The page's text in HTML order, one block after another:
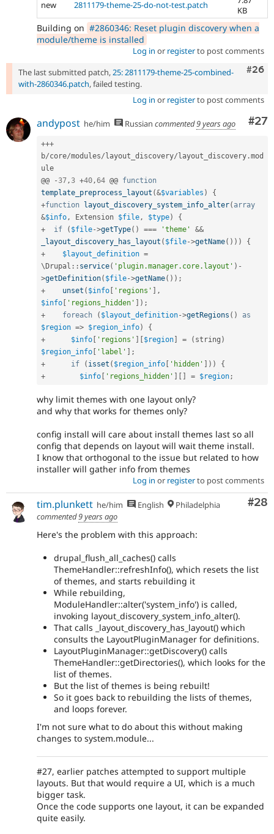
new 2811179-theme-25-do-not-test.patch
KB
Building on #2860346: Reset plugin discovery when a
module/theme is installed
Log in or registerto post comments
#26
The last submitted patch,25: 2811179-theme-25-combined-
with-2860346.patch, failed testing.
Log in or registerto post comments
#27
andypost he/him Russian commented9 years ago
+++
b/core/modules/ layout_discovery/ layout_discovery .mod
ule
@@
-37,3 +40,64 @@ function
template_preprocess_layout (&$variables )
{
+function layout_discovery_system_info_alter( array
&$info, Extension $file, $type)
{
+
if ( $file->getType( ) === 'theme'
&&
_layout_discovery_has_layout ( $file->getName( ) ) )
{
+
$layout_definition =
\ Drupal :: service( 'plugin.manager.core.layout' ) -
>getDefinition( $file->getName( ) ) ;
+
unset ( $info 'regions'
,
$info
'regions_hidden' ) ;
+
foreach ( $layout_definition->getRegions ( )
as
$region => $region_info)
{
+
$info 'regions' $region = ( string )
$region_info
'label'
;
+
if ( isset ( $region_info 'hidden' ) )
{
+
$info 'regions_hidden' = $region;
why limit themes with one layout only?
and why that works for themes only?
config install will care about install themes last so all
config that depends on layout will wait theme install.
I know that orthogonal to the issue but related to how
installer will gather info from themes
Log in or registerto post comments
#28
tim.plunkett he/him English
Philadelphia
commented9 years ago
Here's the problem with this approach:
drupal_flush_all_caches() calls
ThemeHandler::refreshInfo(), which resets the list
of themes, and starts rebuilding it
While rebuilding,
ModuleHandler::alter('system_info') is called,
invoking layout_discovery_system_info_alter().
That calls _layout_discovery_has_layout() which
consults the LayoutPluginManager for definitions.
LayoutPluginManager::getDiscovery() calls
ThemeHandler::getDirectories(), which looks for the
list of themes.
But the list of themes is being rebuilt!
So it goes back to rebuilding the lists of themes,
and loops forever.
I'm not sure what to do about this without making
changes to system.module...
#27, earlier patches attempted to support multiple
layouts. But that would require a UI, which is a much
bigger task.
Once the code supports one layout, it can be expanded
quite easily.